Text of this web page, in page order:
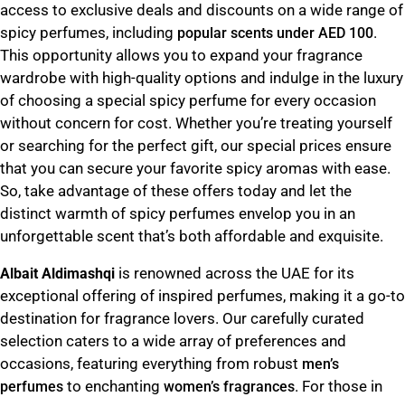
access to exclusive deals and discounts on a wide range of
spicy perfumes, including popular scents under AED 100.
This opportunity allows you to expand your fragrance
wardrobe with high-quality options and indulge in the luxury
of choosing a special spicy perfume for every occasion
without concern for cost. Whether you’re treating yourself
or searching for the perfect gift, our special prices ensure
that you can secure your favorite spicy aromas with ease.
So, take advantage of these offers today and let the
distinct warmth of spicy perfumes envelop you in an
unforgettable scent that’s both affordable and exquisite.
Albait Aldimashqi is renowned across the UAE for its
exceptional offering of inspired perfumes, making it a go-to
destination for fragrance lovers. Our carefully curated
selection caters to a wide array of preferences and
occasions, featuring everything from robust men’s
perfumes to enchanting women’s fragrances. For those in